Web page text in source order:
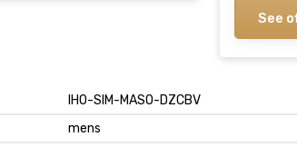
See
IHO-SIM-MASO-DZCBV
mens